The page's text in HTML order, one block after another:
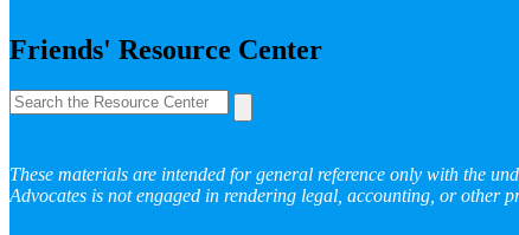
Friends' Resource Center
These materials are intended for general reference only with the
Advocates is not engaged in rendering legal, accounting, or other